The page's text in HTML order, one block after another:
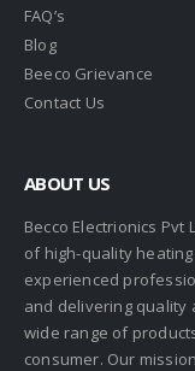
FAQ’s
Blog
Beeco Grievance
Contact Us
ABOUT US
Becco Electrionics
of high-quality
experienced
and delivering quality
wide range of
consumer. Our